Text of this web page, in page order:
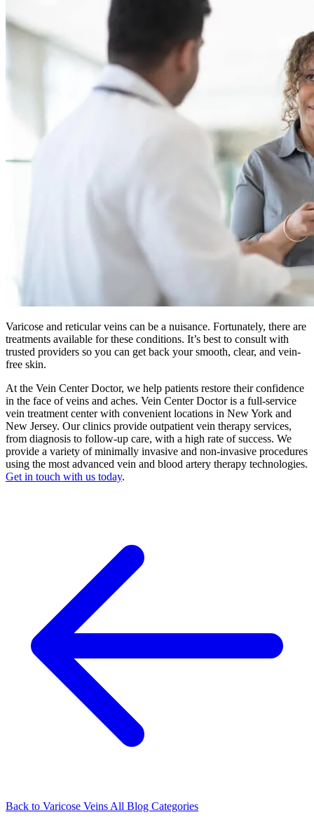
Varicose and reticular veins can be a nuisance. Fortunately, there are
treatments available for these conditions. It’s best to consult with
trusted providers so you can get back your smooth, clear, and vein-
free skin.
At the Vein Center Doctor, we help patients restore their confidence
in the face of veins and aches. Vein Center Doctor is a full-service
vein treatment center with convenient locations in New York and
New Jersey. Our clinics provide outpatient vein therapy services,
from diagnosis to follow-up care, with a high rate of success. We
provide a variety of minimally invasive and non-invasive procedures
using the most advanced vein and blood artery therapy technologies.
Get in touch with us today.
Back to Varicose Veins All Blog Categories